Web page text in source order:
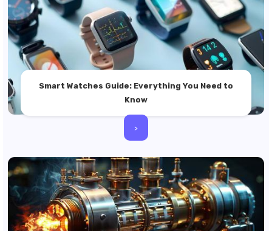
Smart Watches Guide: Everything You Need to
Know
>